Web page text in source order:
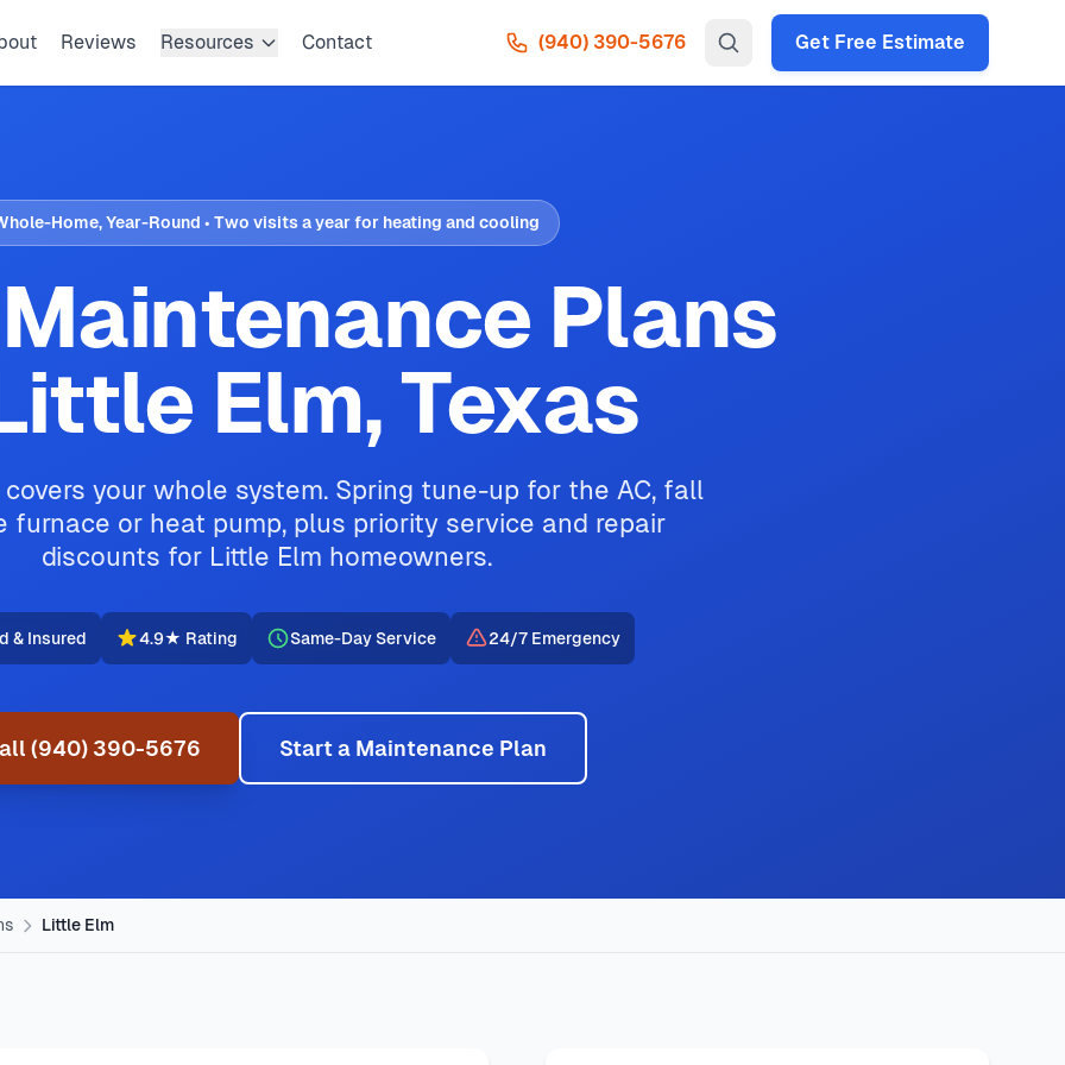
Reviews Resources Contact (940) 390-5676 Get Free Estimate
Home, Year-Round • Two visits a year for heating and cooling
Maintenance Plans
Elm, Texas
your whole system. Spring tune-up for the AC, fall
furnace or heat pump, plus priority service and repair
discounts for Little Elm homeowners.
& Insured 4.9★ Rating Same-Day Service 24/7 Emergency
(940) 390-5676 Start a Maintenance Plan
Little Elm